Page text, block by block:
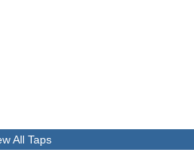
All Taps